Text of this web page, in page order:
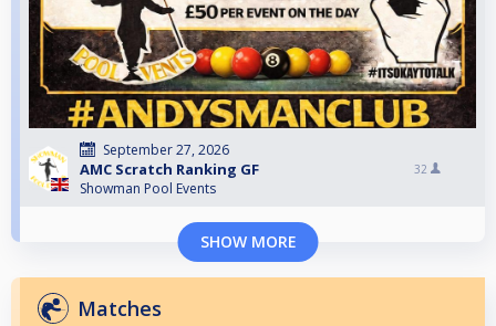
September 27, 2026
AMC Scratch Ranking GF
Showman Pool Events
32
SHOW MORE
Matches